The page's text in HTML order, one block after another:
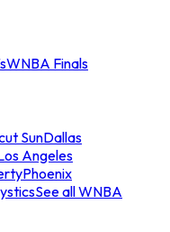
WNBA Finals
SunDallas
Angeles
Phoenix
See all WNBA